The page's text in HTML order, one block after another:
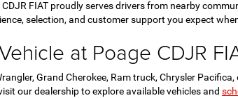
FIAT proudly serves drivers from nearby
selection, and customer support you expect
at Poage CDJR
Grand Cherokee, Ram truck, Chrysler
our dealership to explore available vehicles and